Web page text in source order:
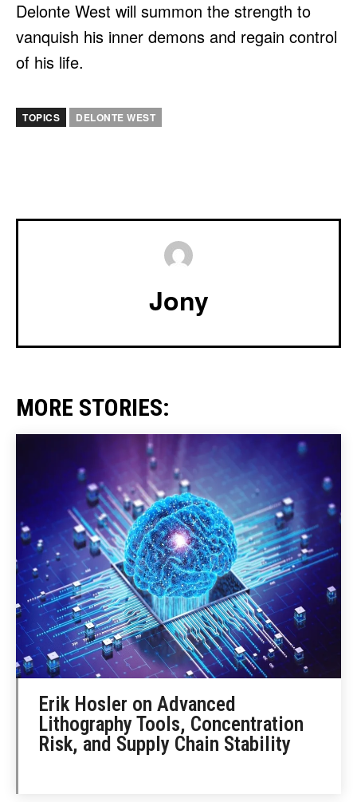
Delonte West will summon the strength to
vanquish his inner demons and regain control
of his life.
TOPICS DELONTE WEST
Jony
MORE STORIES:
Erik Hosler on Advanced
Lithography Tools, Concentration
Risk, and Supply Chain Stability